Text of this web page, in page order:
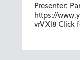
Presenter:
https://
vrVXl8 Click